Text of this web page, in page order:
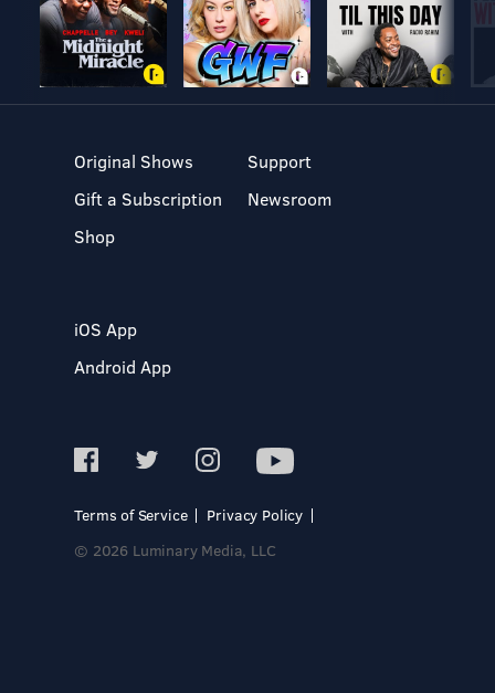
Original Shows
Gift a Subscription
Shop
Support
Newsroom
iOS App
Android App
Terms of Service
Privacy Policy
© 2026 Luminary Media, LLC